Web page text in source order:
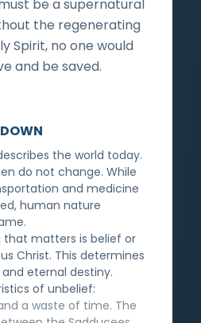
be a supernatural
the regenerating
Spirit, no one would
and be saved.
the world today.
do not change. While
and medicine
human nature
that matters is belief or
Christ. This determines
eternal destiny.
of unbelief:
a waste of time. The